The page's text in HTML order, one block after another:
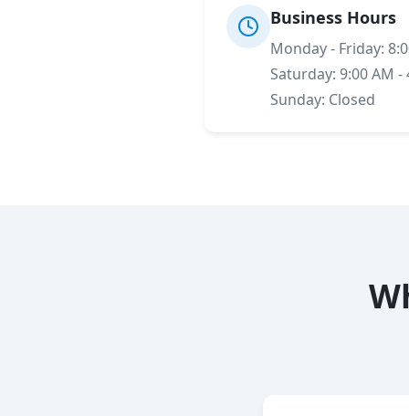
Business Hours
Monday - Friday:
Saturday: 9:00 AM -
Sunday: Closed